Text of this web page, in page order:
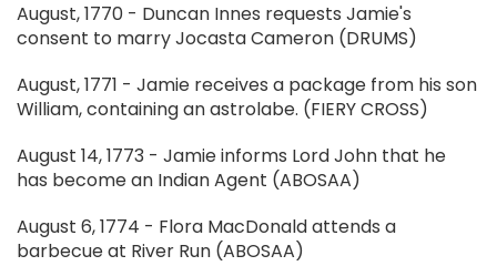
August, 1770 - Duncan Innes requests Jamie's
consent to marry Jocasta Cameron (DRUMS)
August, 1771 - Jamie receives a package from his son
William, containing an astrolabe. (FIERY CROSS)
August 14, 1773 - Jamie informs Lord John that he
has become an Indian Agent (ABOSAA)
August 6, 1774 - Flora MacDonald attends a
barbecue at River Run (ABOSAA)